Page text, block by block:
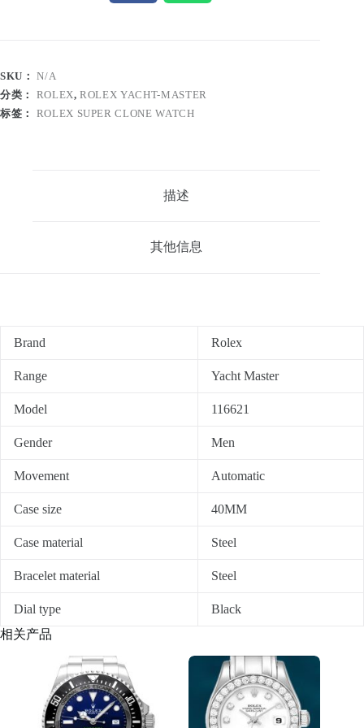
SKU：N/A
分类： ROLEX,ROLEX YACHT-MASTER
标签： ROLEX SUPER CLONE WATCH
描述
其他信息
Brand Rolex
Range Yacht Master
Model 116621
Gender Men
Movement Automatic
Case size 40MM
Case material Steel
Bracelet material Steel
Dial type
Black
相关产品